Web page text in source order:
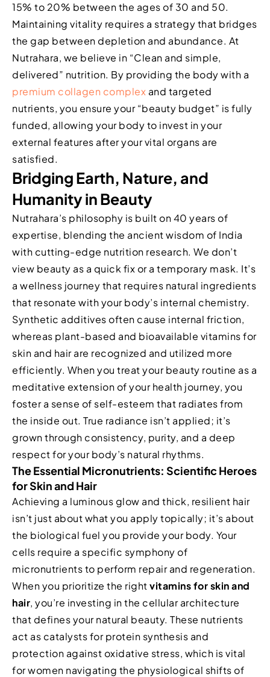
15% to 20% between the ages of 30 and 50.
Maintaining vitality requires a strategy that bridges
the gap between depletion and abundance. At
Nutrahara, we believe in “Clean and simple,
delivered” nutrition. By providing the body with a
premium collagen complex and targeted
nutrients, you ensure your “beauty budget” is fully
funded, allowing your body to invest in your
external features after your vital organs are
satisfied.
Bridging Earth, Nature, and
Humanity in Beauty
Nutrahara’s philosophy is built on 40 years of
expertise, blending the ancient wisdom of India
with cutting-edge nutrition research. We don’t
view beauty as a quick fix or a temporary mask. It’s
a wellness journey that requires natural ingredients
that resonate with your body’s internal chemistry.
Synthetic additives often cause internal friction,
whereas plant-based and bioavailable vitamins for
skin and hair are recognized and utilized more
efficiently. When you treat your beauty routine as a
meditative extension of your health journey, you
foster a sense of self-esteem that radiates from
the inside out. True radiance isn’t applied; it’s
grown through consistency, purity, and a deep
respect for your body’s natural rhythms.
The Essential Micronutrients: Scientific Heroes
for Skin and Hair
Achieving a luminous glow and thick, resilient hair
isn’t just about what you apply topically; it’s about
the biological fuel you provide your body. Your
cells require a specific symphony of
micronutrients to perform repair and regeneration.
When you prioritize the rightvitamins for skin and
hair, you’re investing in the cellular architecture
that defines your natural beauty. These nutrients
act as catalysts for protein synthesis and
protection against oxidative stress, which is vital
for women navigating the physiological shifts of